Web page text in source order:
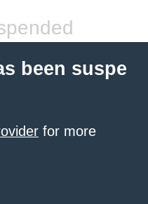
been suspe
for more